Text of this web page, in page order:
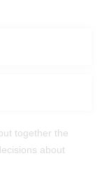
together the
about